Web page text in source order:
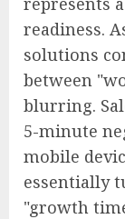
readiness.
solutions
between
blurring.
5-minute
mobile
essentially
"growth